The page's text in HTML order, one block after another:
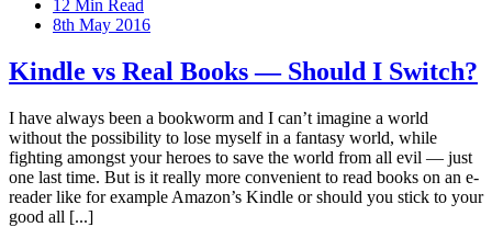
12 Min Read
8th May 2016
Kindle vs Real Books — Should I Switch?
I have always been a bookworm and I can’t imagine a world
without the possibility to lose myself in a fantasy world, while
fighting amongst your heroes to save the world from all evil — just
one last time. But is it really more convenient to read books on an e-
reader like for example Amazon’s Kindle or should you stick to your
good all [...]